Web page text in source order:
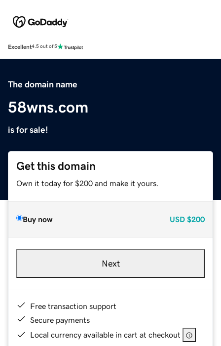
Excellent4.5 out of 5
The domain name
58wns.com
is for sale!
Get this domain
Own it today for $200 and make it yours.
Buy now USD $200
Next
Free transaction support
Secure payments
Local currency available in cart at checkout